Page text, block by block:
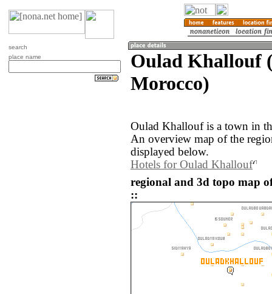
search
place name
Oulad Khallouf
Morocco)
Oulad Khallouf is a town in
An overview map of the
displayed below.
Hotels for Oulad Khallouf
regional and 3d topo map
::